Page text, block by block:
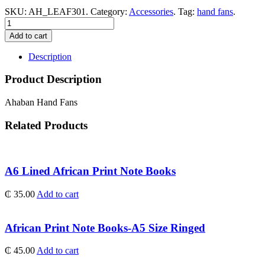
SKU: AH_LEAF301 . Category: Accessories. Tag: hand fans.
Add to cart
Description
Product Description
Ahaban Hand Fans
Related Products
A6 Lined African Print Note Books
₵ 35.00 Add to cart
African Print Note Books-A5 Size Ringed
₵ 45.00 Add to cart